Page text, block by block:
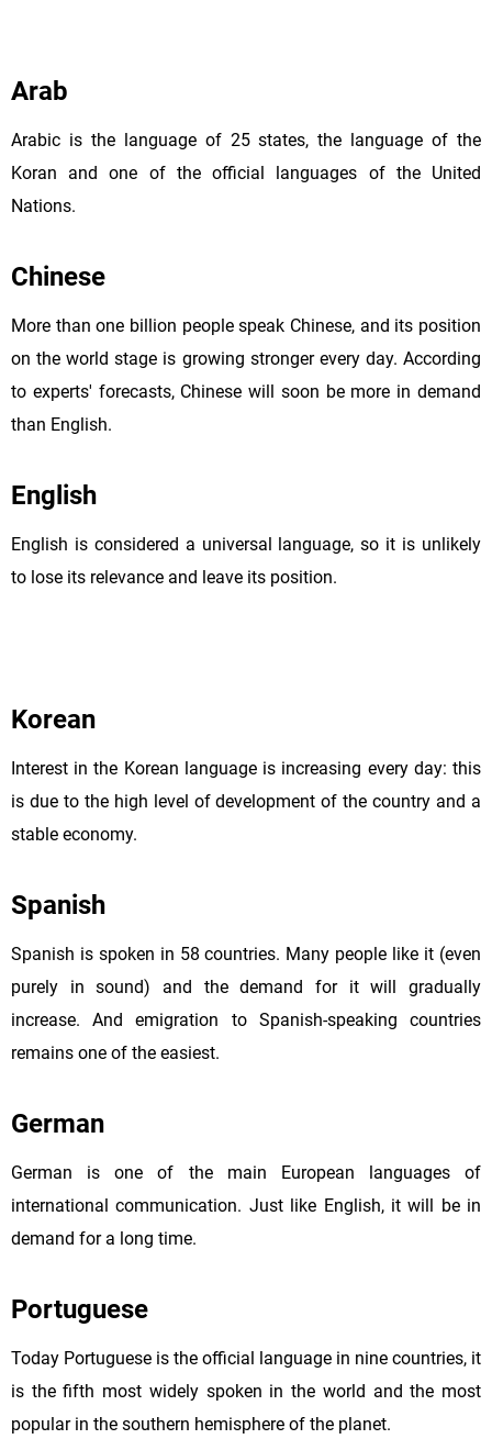
Arab
Arabic is the language of 25 states, the language of the
Koran and one of the official languages of the United
Nations.
Chinese
More than one billion people speak Chinese, and its position
on the world stage is growing stronger every day. According
to experts' forecasts, Chinese will soon be more in demand
than English.
English
English is considered a universal language, so it is unlikely
to lose its relevance and leave its position.
Korean
Interest in the Korean language is increasing every day: this
is due to the high level of development of the country and a
stable economy.
Spanish
Spanish is spoken in 58 countries. Many people like it (even
purely in sound) and the demand for it will gradually
increase. And emigration to Spanish-speaking countries
remains one of the easiest.
German
German is one of the main European languages of
international communication. Just like English, it will be in
demand for a long time.
Portuguese
Today Portuguese is the official language in nine countries, it
is the fifth most widely spoken in the world and the most
popular in the southern hemisphere of the planet.